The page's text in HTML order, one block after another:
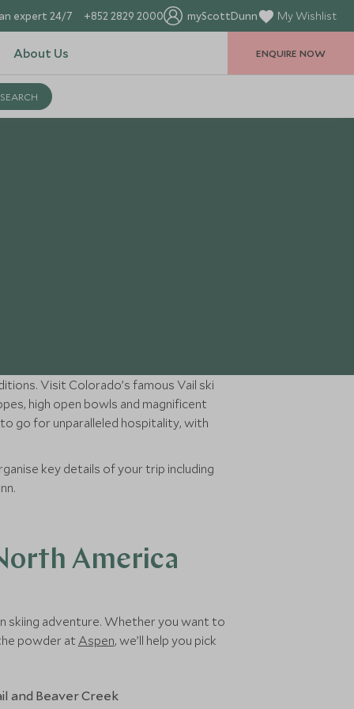
expert 24/7 +852 2829 2000 myScottDunn My Wishlist
About Us ENQUIRE NOW
Visit Colorado’s famous Vail ski
high open bowls and magnificent
go for unparalleled hospitality, with
key details of your trip including
America
skiing adventure. Whether you want to
powder atAspen, we’ll help you pick